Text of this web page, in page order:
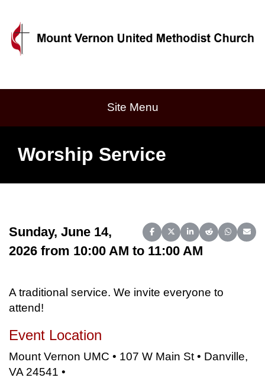
Site Menu
Worship Service
Share on Facebook
Share on X (Twitter)
Share on LinkedIn
Share on Reddit
Share on
Sunday, June 14,
2026 from 10:00 AM to 11:00 AM
A traditional service. We invite everyone to
attend!
Event Location
Mount Vernon UMC • 107 W Main St • Danville,
VA 24541 •